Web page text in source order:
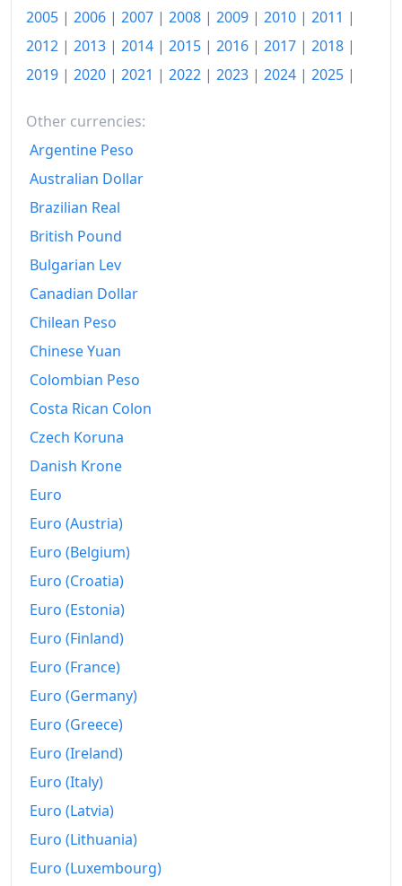
1989
$515.9
$553.73
1993
1994
1995
1997
1998
1999
2000
2001
2002
2004
2005
2006
2007
2008
2009
2011
2012
2005 | 2006 | 2007 | 2008 | 2009 | 2010 | 2011 |
2012 | 2013 | 2014 | 2015 | 2016 | 2017 | 2018 |
2019 | 2020 | 2021 | 2022 | 2023 | 2024 | 2025 |
Other currencies:
Argentine Peso
Australian Dollar
Brazilian Real
British Pound
Bulgarian Lev
Canadian Dollar
Chilean Peso
Chinese Yuan
Colombian Peso
Costa Rican Colon
Czech Koruna
Danish Krone
Euro
Euro (Austria)
Euro (Belgium)
Euro (Croatia)
Euro (Estonia)
Euro (Finland)
Euro (France)
Euro (Germany)
Euro (Greece)
Euro (Ireland)
Euro (Italy)
Euro (Latvia)
Euro (Lithuania)
Euro (Luxembourg)